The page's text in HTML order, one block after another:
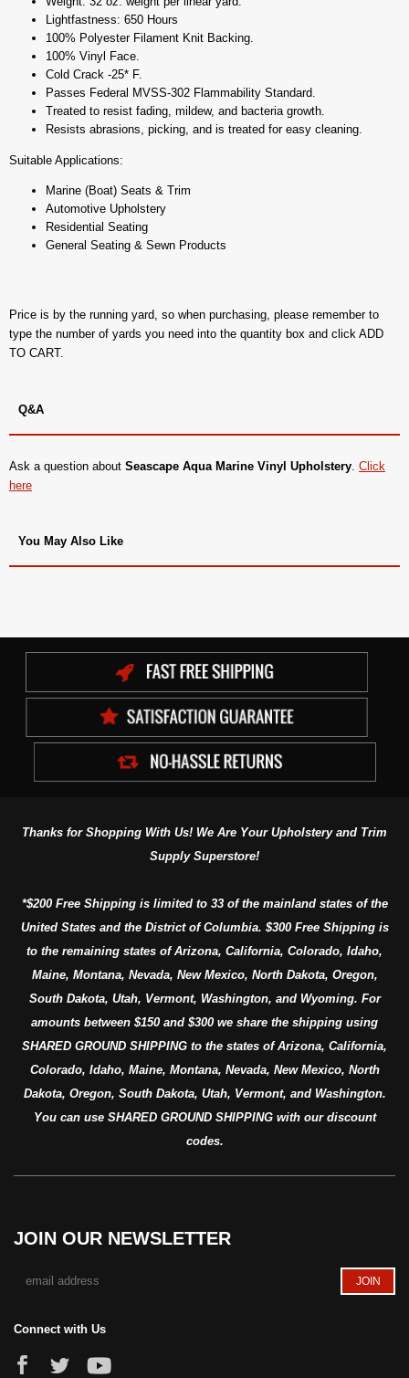
Lightfastness: 650 Hours
100% Polyester Filament Knit Backing.
100% Vinyl Face.
Cold Crack -25* F.
Passes Federal MVSS-302 Flammability Standard.
Treated to resist fading, mildew, and bacteria growth.
Resists abrasions, picking, and is treated for easy cleaning.
Suitable Applications:
Marine (Boat) Seats & Trim
Automotive Upholstery
Residential Seating
General Seating & Sewn Products
Price is by the running yard, so when purchasing, please remember to
type the number of yards you need into the quantity box and click ADD
TO CART.
Q&A
Ask a question about Seascape Aqua Marine Vinyl Upholstery. Click
here
You May Also Like
Thanks for Shopping With Us! We Are Your Upholstery and Trim
Supply Superstore!
*$200 Free Shipping is limited to 33 of the mainland states of the
United States and the District of Columbia. $300 Free Shipping is
to the remaining states of Arizona, California, Colorado, Idaho,
Maine, Montana, Nevada, New Mexico, North Dakota, Oregon,
South Dakota, Utah, Vermont, Washington, and Wyoming. For
amounts between $150 and $300 we share the shipping using
SHARED GROUND SHIPPING to the states of Arizona, California,
Colorado, Idaho, Maine, Montana, Nevada, New Mexico, North
Dakota, Oregon, South Dakota, Utah, Vermont, and Washington.
You can use SHARED GROUND SHIPPING with our discount
codes.
JOIN OUR NEWSLETTER
Connect with Us